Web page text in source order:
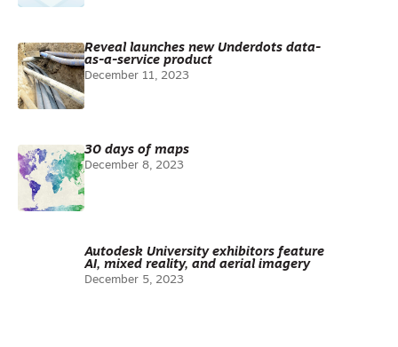
Reveal launches new Underdots data-
as-a-service product
December 11, 2023
30 days of maps
December 8, 2023
Autodesk University exhibitors feature
AI, mixed reality, and aerial imagery
December 5, 2023